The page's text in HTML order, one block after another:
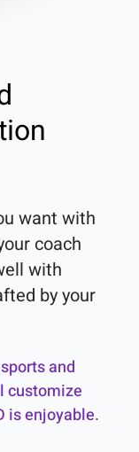
want with
coach
with
by your
and
customize
is enjoyable.